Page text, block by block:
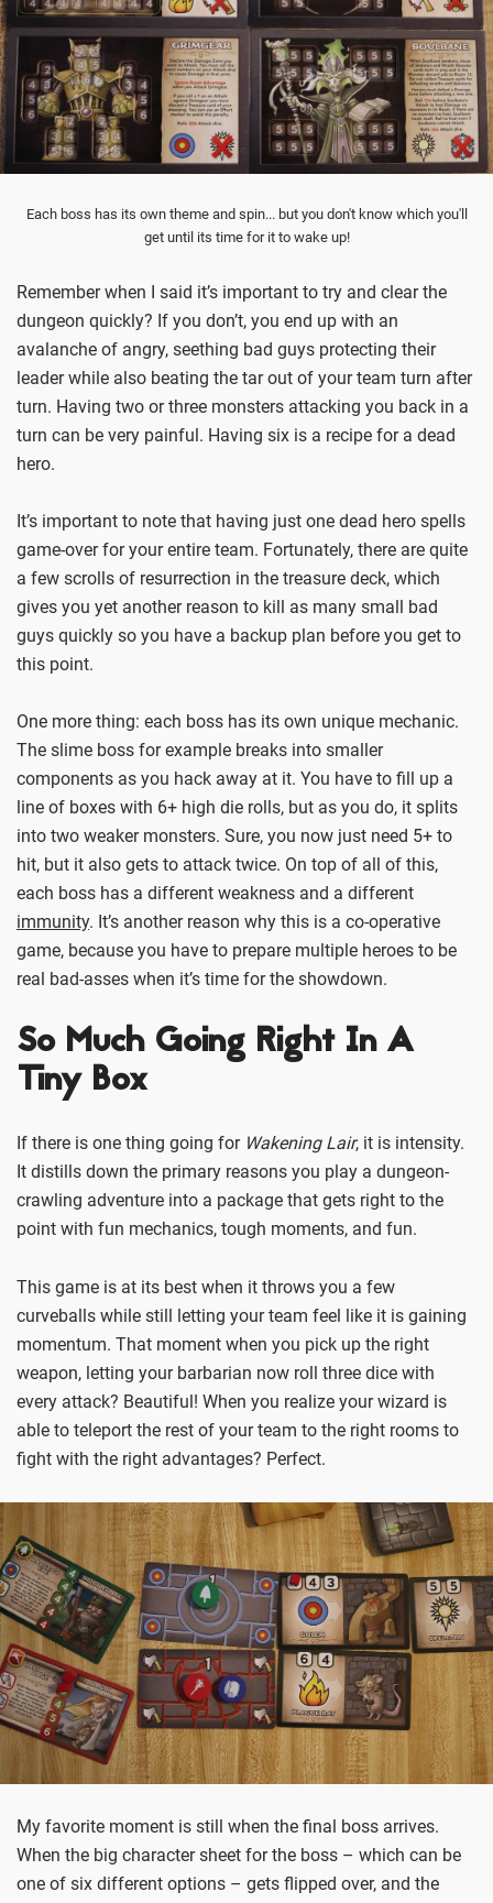
Each boss has its own theme and spin... but you don't know which you'll
get until its time for it to wake up!
Remember when I said it’s important to try and clear the
dungeon quickly? If you don’t, you end up with an
avalanche of angry, seething bad guys protecting their
leader while also beating the tar out of your team turn after
turn. Having two or three monsters attacking you back in a
turn can be very painful. Having six is a recipe for a dead
hero.
It’s important to note that having just one dead hero spells
game-over for your entire team. Fortunately, there are quite
a few scrolls of resurrection in the treasure deck, which
gives you yet another reason to kill as many small bad
guys quickly so you have a backup plan before you get to
this point.
One more thing: each boss has its own unique mechanic.
The slime boss for example breaks into smaller
components as you hack away at it. You have to fill up a
line of boxes with 6+ high die rolls, but as you do, it splits
into two weaker monsters. Sure, you now just need 5+ to
hit, but it also gets to attack twice. On top of all of this,
each boss has a different weakness and a different
immunity. It’s another reason why this is a co-operative
game, because you have to prepare multiple heroes to be
real bad-asses when it’s time for the showdown.
So Much Going Right In A
Tiny Box
If there is one thing going for Wakening Lair, it is intensity.
It distills down the primary reasons you play a dungeon-
crawling adventure into a package that gets right to the
point with fun mechanics, tough moments, and fun.
This game is at its best when it throws you a few
curveballs while still letting your team feel like it is gaining
momentum. That moment when you pick up the right
weapon, letting your barbarian now roll three dice with
every attack? Beautiful! When you realize your wizard is
able to teleport the rest of your team to the right rooms to
fight with the right advantages? Perfect.
My favorite moment is still when the final boss arrives.
When the big character sheet for the boss – which can be
one of six different options – gets flipped over, and the